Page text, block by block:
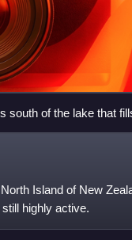
south of the lake that
shape with
the lower right corner
of the adjacent active
east.Island of New
highly active.